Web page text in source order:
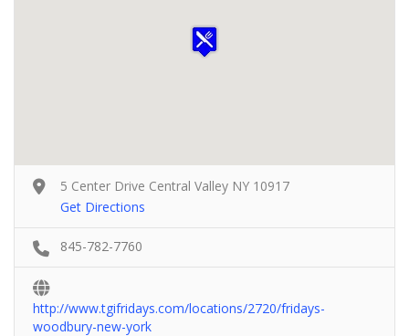
5 Center Drive Central Valley NY 10917
Get Directions
845-782-7760
http://www.tgifridays.com/locations/2720/fridays-
woodbury-new-york